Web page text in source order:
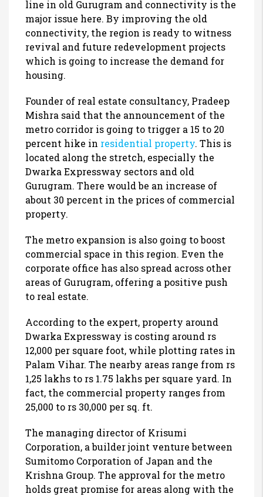
line in old Gurugram and connectivity is the
major issue here. By improving the old
connectivity, the region is ready to witness
revival and future redevelopment projects
which is going to increase the demand for
housing.
Founder of real estate consultancy, Pradeep
Mishra said that the announcement of the
metro corridor is going to trigger a 15 to 20
percent hike in residential property. This is
located along the stretch, especially the
Dwarka Expressway sectors and old
Gurugram. There would be an increase of
about 30 percent in the prices of commercial
property.
The metro expansion is also going to boost
commercial space in this region. Even the
corporate office has also spread across other
areas of Gurugram, offering a positive push
to real estate.
According to the expert, property around
Dwarka Expressway is costing around rs
12,000 per square foot, while plotting rates in
Palam Vihar. The nearby areas range from rs
1,25 lakhs to rs 1.75 lakhs per square yard. In
fact, the commercial property ranges from
25,000 to rs 30,000 per sq. ft.
The managing director of Krisumi
Corporation, a builder joint venture between
Sumitomo Corporation of Japan and the
Krishna Group. The approval for the metro
holds great promise for areas along with the